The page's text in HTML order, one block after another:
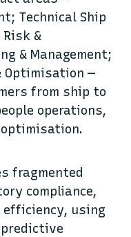
Technical Ship
Risk &
& Management;
Optimisation —
from ship to
operations,
optimisation.
fragmented
compliance,
efficiency, using